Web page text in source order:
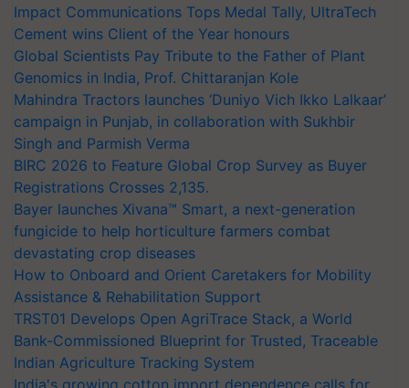
Impact Communications Tops Medal Tally, UltraTech
Cement wins Client of the Year honours
Global Scientists Pay Tribute to the Father of Plant
Genomics in India, Prof. Chittaranjan Kole
Mahindra Tractors launches ‘Duniyo Vich Ikko Lalkaar’
campaign in Punjab, in collaboration with Sukhbir
Singh and Parmish Verma
BIRC 2026 to Feature Global Crop Survey as Buyer
Registrations Crosses 2,135.
Bayer launches Xivana™ Smart, a next-generation
fungicide to help horticulture farmers combat
devastating crop diseases
How to Onboard and Orient Caretakers for Mobility
Assistance & Rehabilitation Support
TRST01 Develops Open AgriTrace Stack, a World
Bank-Commissioned Blueprint for Trusted, Traceable
Indian Agriculture Tracking System
India's growing cotton import dependence calls for